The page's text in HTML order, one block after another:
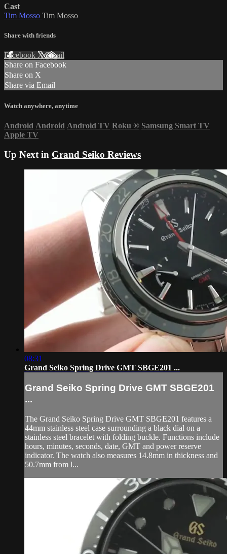
Cast
Tim Mosso Tim Mosso
Share with friends
Facebook XEmail
Share on Facebook
Share on X
Share via Email
Watch anywhere, anytime
Android Android Android TV Roku ® Samsung Smart TV
Apple TV
Up Next in Grand Seiko Reviews
08:31
Grand Seiko Spring Drive GMT SBGE201 ...
Grand Seiko Spring Drive GMT SBGE201
...
The Grand Seiko Spring Drive GMT SBGE201 features a
44mm stainless steel case surrounding a black dial on a
stainless steel bracelet with folding buckle. Functions include
hours, minutes, seconds, date, GMT and power reserve
indicator. The watch also measures 14.8mm in thickness and
50.7mm from l...